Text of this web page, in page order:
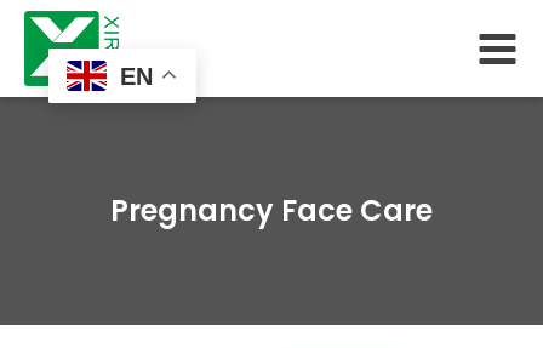
EN
Pregnancy Face Care